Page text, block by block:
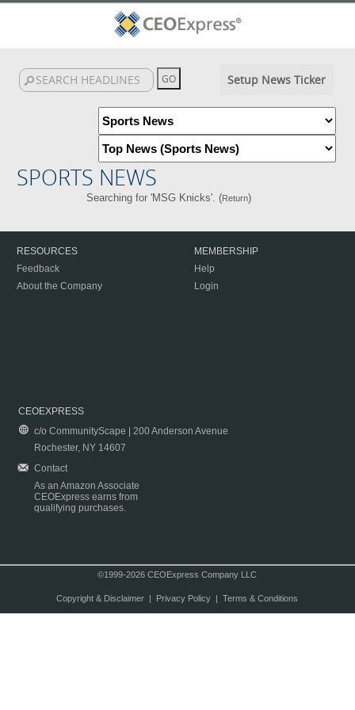
Setup News Ticker
SPORTS NEWS
Searching for 'MSG Knicks'. (Return)
RESOURCES
Feedback
About the Company
MEMBERSHIP
Help
Login
CEOEXPRESS
c/o CommunityScape | 200 Anderson Avenue
Rochester, NY 14607
Contact
As an Amazon Associate
CEOExpress earns from
qualifying purchases.
©1999-2026 CEOExpress Company LLC
Copyright & Disclaimer| Privacy Policy| Terms & Conditions